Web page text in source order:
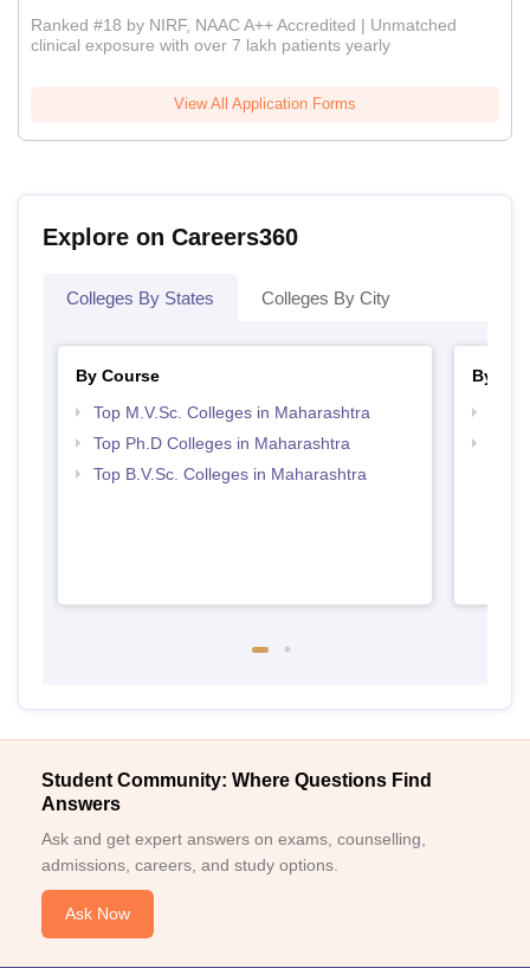
Ranked #18 by NIRF, NAAC A++ Accredited | Unmatched
clinical exposure with over 7 lakh patients yearly
View All Application Forms
Explore on Careers360
Colleges By States Colleges By City
By Course
Top M.V.Sc. Colleges in Maharashtra
Top Ph.D Colleges in Maharashtra
Top B.V.Sc. Colleges in Maharashtra
By
Student Community: Where Questions Find
Answers
Ask and get expert answers on exams, counselling,
admissions, careers, and study options.
Ask Now